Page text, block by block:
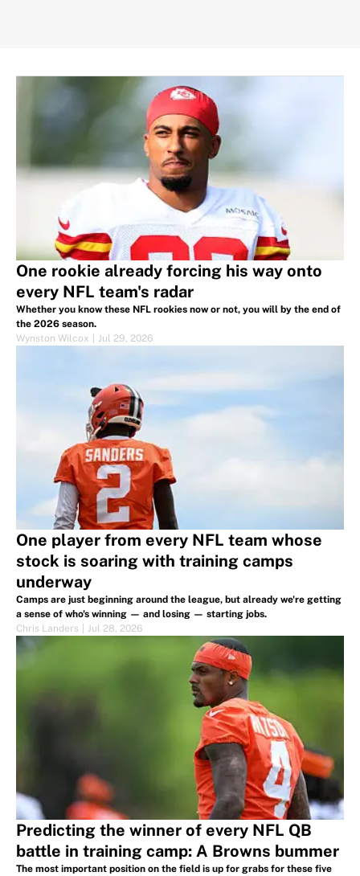
One rookie already forcing his way onto
every NFL team's radar
Whether you know these NFL rookies now or not, you will by the end of
the 2026 season.
Wynston Wilcox
Jul 29, 2026
One player from every NFL team whose
stock is soaring with training camps
underway
Camps are just beginning around the league, but already we're getting
a sense of who's winning — and losing — starting jobs.
Chris Landers
Jul 28, 2026
Predicting the winner of every NFL QB
battle in training camp: A Browns bummer
The most important position on the field is up for grabs for these five